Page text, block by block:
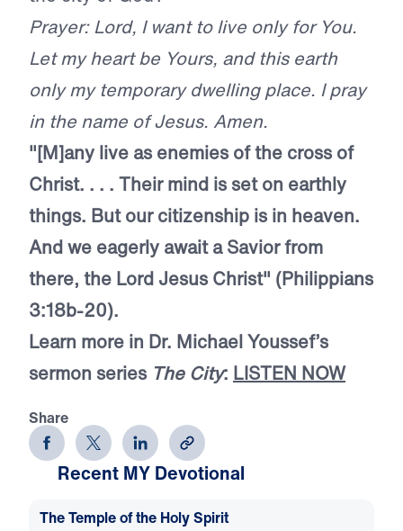
Prayer: Lord, I want to live only for You.
Let my heart be Yours, and this earth
only my temporary dwelling place. I pray
in the name of Jesus. Amen.
"[M]any live as enemies of the cross of
Christ. . . . Their mind is set on earthly
things. But our citizenship is in heaven.
And we eagerly await a Savior from
there, the Lord Jesus Christ" (Philippians
3:18b-20).
Learn more in Dr. Michael Youssef’s
sermon series The City: LISTEN NOW
Share
Recent MY Devotional
The Temple of the Holy Spirit